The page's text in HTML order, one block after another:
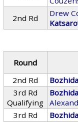
2nd Rd Drew
Round
2nd Rd
3rd Rd
Qualifying
3rd Rd